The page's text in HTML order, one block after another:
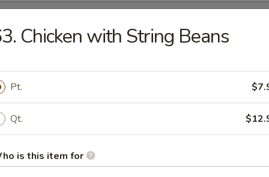
(each)
Dumplings (6)
(10)
Chicken with String Beans
Pt.
Qt.
is this item for